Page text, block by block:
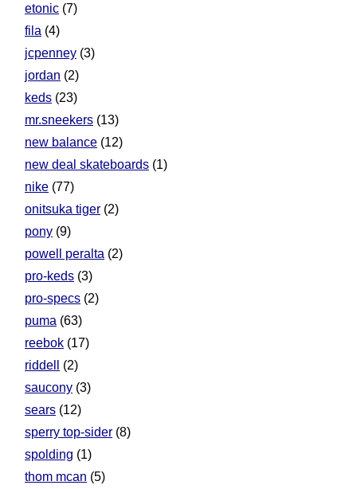
etonic (7)
fila (4)
jcpenney (3)
jordan (2)
keds (23)
mr.sneekers (13)
new balance (12)
new deal skateboards (1)
nike (77)
onitsuka tiger (2)
pony (9)
powell peralta (2)
pro-keds (3)
pro-specs (2)
puma (63)
reebok (17)
riddell
(2)
saucony (3)
sears (12)
sperry top-sider (8)
spolding (1)
thom mcan (5)